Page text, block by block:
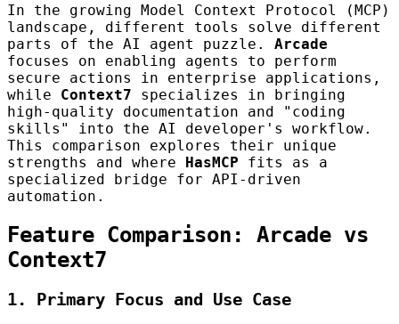
In the growing Model Context Protocol (MCP)
landscape, different tools solve different
parts of the AI agent puzzle. Arcade
focuses on enabling agents to perform
secure actions in enterprise applications,
while Context7 specializes in bringing
high-quality documentation and "coding
skills" into the AI developer's workflow.
This comparison explores their unique
strengths and where HasMCP fits as a
specialized bridge for API-driven
automation.
Feature Comparison: Arcade vs
Context7
1. Primary Focus and Use Case